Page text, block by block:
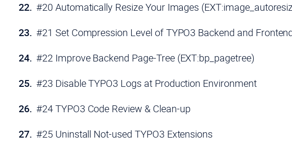
#20 Automatically Resize Your Images
#21 Set Compression Level of TYPO3 Backend and
#22 Improve Backend Page-Tree (EXT:bp_pagetree)
#23 Disable TYPO3 Logs at Production Environment
#24 TYPO3 Code Review & Clean-up
#25 Uninstall Not-used TYPO3 Extensions